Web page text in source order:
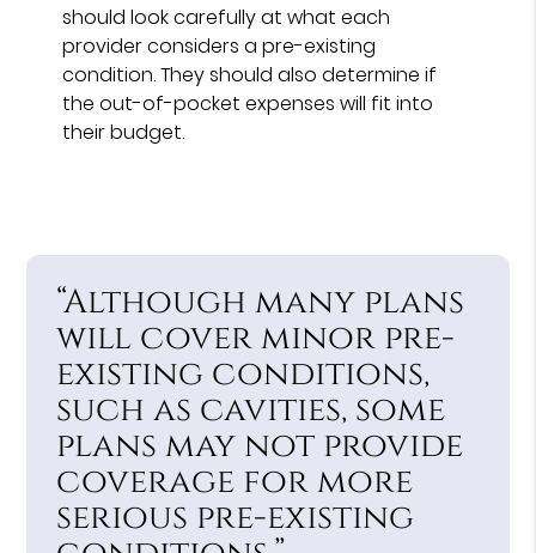
should look carefully at what each
provider considers a pre-existing
condition. They should also determine if
the out-of-pocket expenses will fit into
their budget.
“Although many plans
will cover minor pre-
existing conditions,
such as cavities, some
plans may not provide
coverage for more
serious pre-existing